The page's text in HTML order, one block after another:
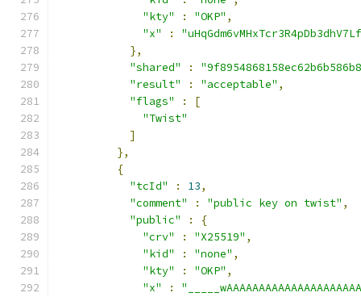
"kty"
: "OKP" ,
"x"
:
},
"shared"
:
"result"
: "acceptable" ,
"flags"
:
[
"Twist"
]
},
{
"tcId"
: 13,
"comment"
: "public key on twist" ,
"public"
:
{
"crv"
: "X25519" ,
"kid"
: "none" ,
"kty"
: "OKP" ,
"x"
: